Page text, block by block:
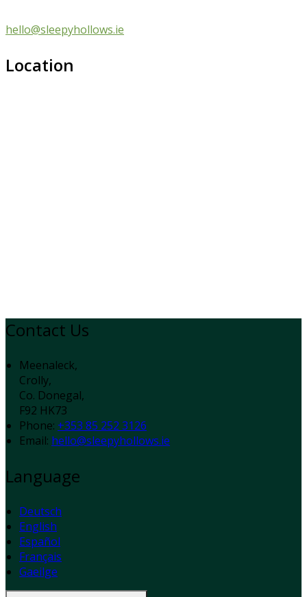
hello@sleepyhollows.ie
Location
Contact Us
Meenaleck,
Crolly,
Co. Donegal,
F92 HK73
Phone: +353 85 252 3126
Email: hello@sleepyhollows.ie
Language
Deutsch
English
Español
Français
Gaeilge